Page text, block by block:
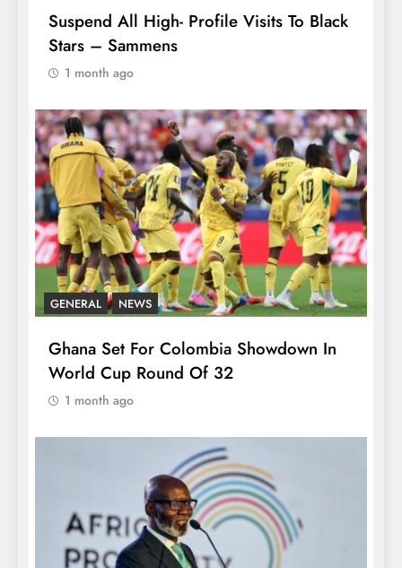
Suspend All High- Profile Visits To Black
Stars – Sammens
1 month ago
GENERAL NEWS
Ghana Set For Colombia Showdown In
World Cup Round Of 32
1 month ago